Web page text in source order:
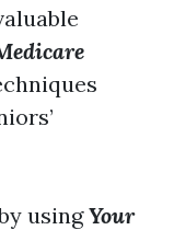
usingYour